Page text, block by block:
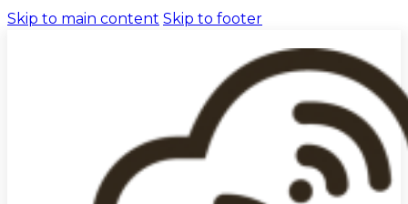
Skip to main content Skip to footer